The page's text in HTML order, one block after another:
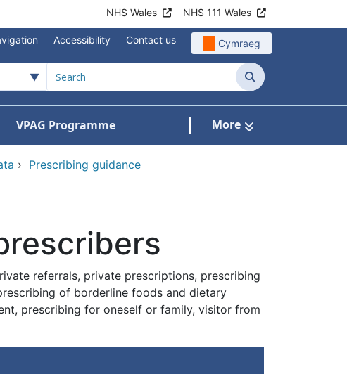
NHS Wales NHS 111 Wales
Accessibility Contact us Cymraeg
Search
Medicines optimisation and safety
VPAG Programme More
› Prescribing guidance
referrals, private prescriptions, prescribing
of borderline foods and dietary
prescribing for oneself or family, visitor from